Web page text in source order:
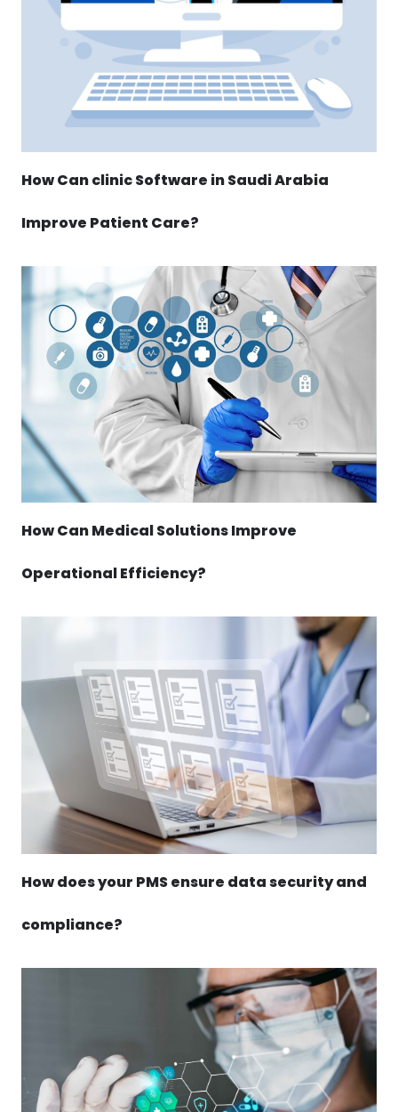
How Can clinic Software in Saudi Arabia
Improve Patient Care?
How Can Medical Solutions Improve
Operational Efficiency?
How does your PMS ensure data security and
compliance?